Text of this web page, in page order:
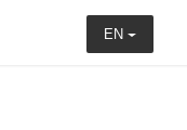
EN